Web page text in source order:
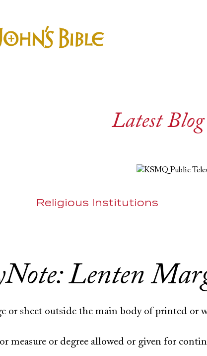
Latest Blog
Religious Institutions
Lenten
or sheet outside the main body of printed or
measure or degree allowed or given for